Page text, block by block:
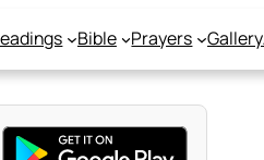
Bible Prayers Gallery